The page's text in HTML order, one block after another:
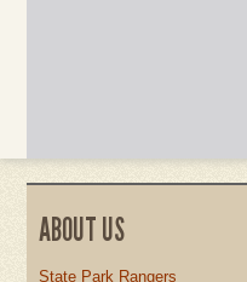
ABOUT US
State Park Rangers